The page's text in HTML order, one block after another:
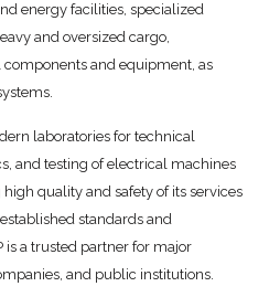
energy facilities, specialized
and oversized cargo,
and equipment, as
laboratories for technical
and testing of electrical machines
quality and safety of its services
standards and
is a trusted partner for major
and public institutions.